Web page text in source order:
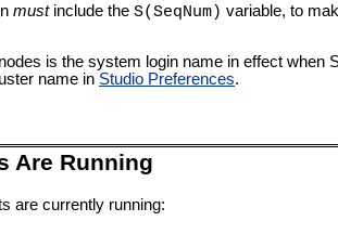
mustinclude the S(SeqNum) variable, to
is the system login name in effect when
name in Studio Preferences.
Are Running
are currently running: